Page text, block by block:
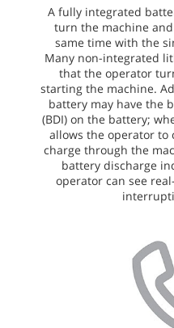
A fully integrated
turn the machine
same time with the
Many non-integrated
that the operator
starting the machine.
battery may have the
(BDI) on the battery;
allows the operator to
charge through the
battery discharge
operator can see